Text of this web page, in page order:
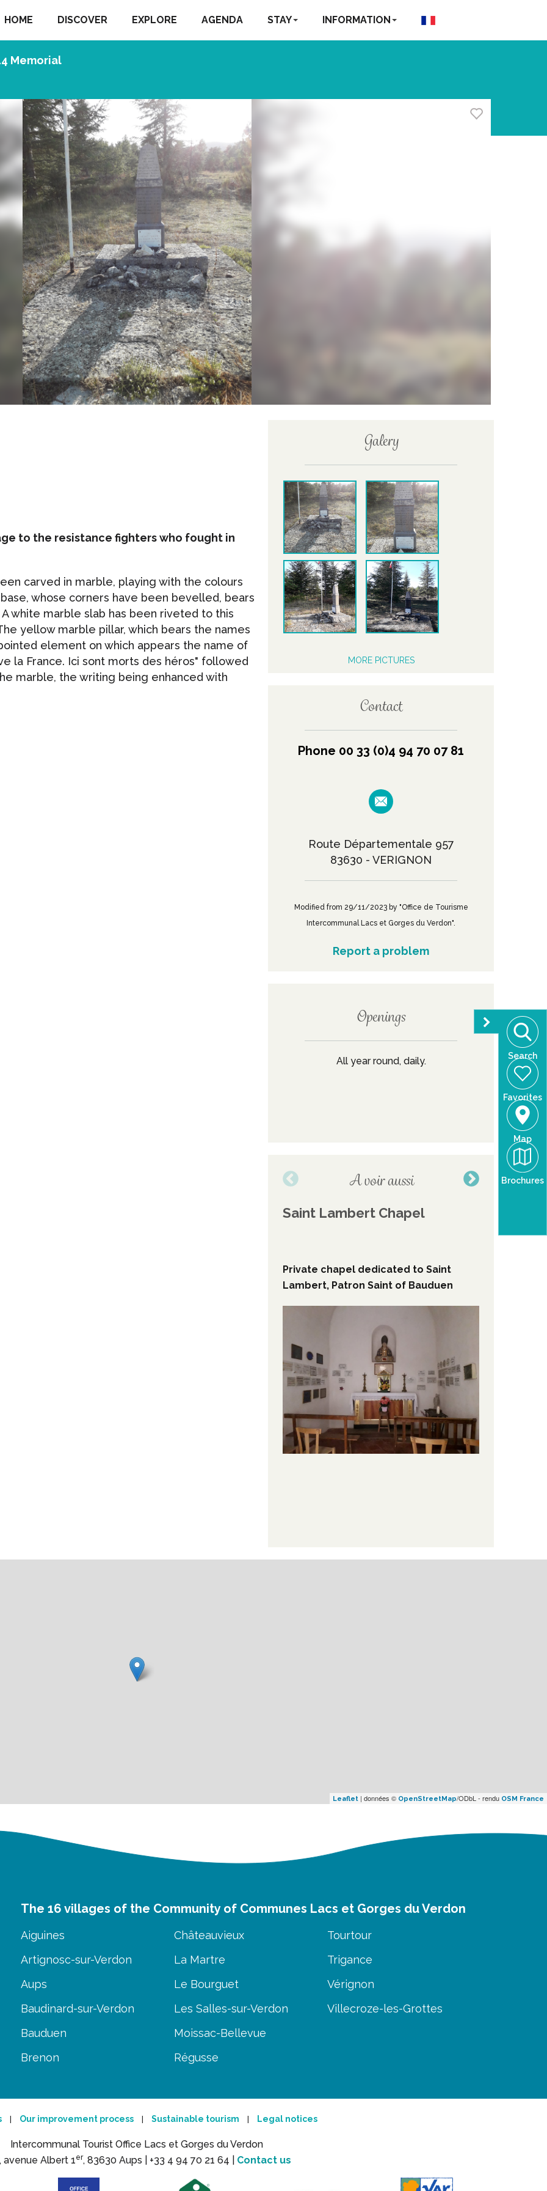
Search
Favorites
Map
Brochures
HOME DISCOVER EXPLORE AGENDA STAY INFORMATION
Memorial
to the resistance fighters who fought in
carved in marble, playing with the colours
whose corners have been bevelled, bears
white marble slab has been riveted to this
yellow marble pillar, which bears the names
element on which appears the name of
la France. Ici sont morts des héros" followed
marble, the writing being enhanced with
Galery
MORE PICTURES
Contact
Phone 00 33 (0)4 94 70 07 81
Route Départementale 957
83630 - VERIGNON
Modified from 29/11/2023 by "Office de Tourisme
Intercommunal Lacs et Gorges du Verdon".
Report a problem
Openings
All year round, daily.
A voir aussi
Saint Lambert Chapel
Private chapel dedicated to Saint
Lambert, Patron Saint of Bauduen
Leaflet | données © OpenStreetMap/ODbL - rendu OSM France
The 16 villages of the Community of Communes Lacs et Gorges du Verdon
Aiguines
Artignosc-sur-Verdon
Aups
Baudinard-sur-Verdon
Bauduen
Brenon
Châteauvieux
La Martre
Le Bourguet
Les Salles-sur-Verdon
Moissac-Bellevue
Régusse
Tourtour
Trigance
Vérignon
Villecroze-les-Grottes
| Our improvement process | Sustainable tourism | Legal notices
Intercommunal Tourist Office Lacs et Gorges du Verdon
avenue Albert 1er, 83630 Aups | +33 4 94 70 21 64 | Contact us